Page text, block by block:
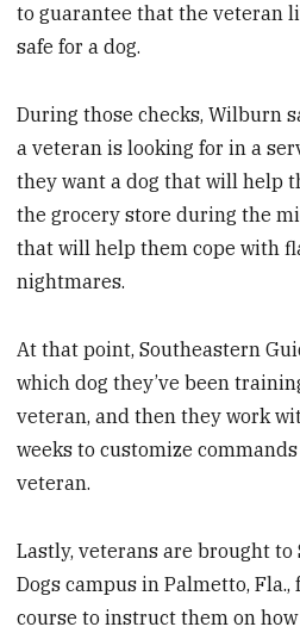
to guarantee that the veteran
safe for a dog.
During those checks, Wilburn
a veteran is looking for in a
they want a dog that will help
the grocery store during the
that will help them cope with
nightmares.
At that point, Southeastern
which dog they’ve been
veteran, and then they work
weeks to customize
veteran.
Lastly, veterans are brought to
Dogs campus in Palmetto,
course to instruct them on